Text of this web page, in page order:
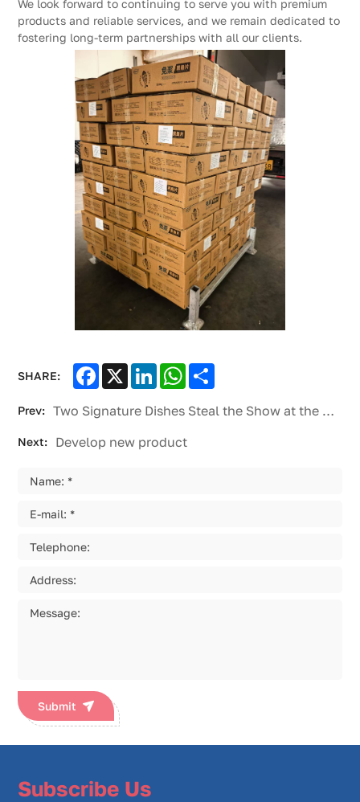
We look forward to continuing to serve you with premium
products and reliable services, and we remain dedicated to
fostering long-term partnerships with all our clients.
SHARE: Facebook
X LinkedInWhatsApp
Prev: Two Signature Dishes Steal the Show at the SCO International Modern Agriculture and Catering Expo
Next: Develop new product
Submit
Subscribe Us